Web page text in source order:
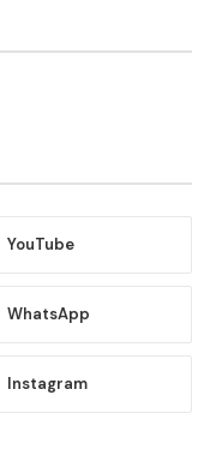
YouTube
WhatsApp
Instagram